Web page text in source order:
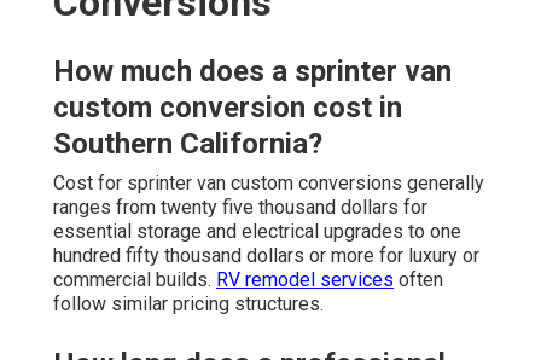
How much does a sprinter van
custom conversion cost in
Southern California?
Cost for sprinter van custom conversions generally
ranges from twenty five thousand dollars for
essential storage and electrical upgrades to one
hundred fifty thousand dollars or more for luxury or
commercial builds. RV remodel services often
follow similar pricing structures.